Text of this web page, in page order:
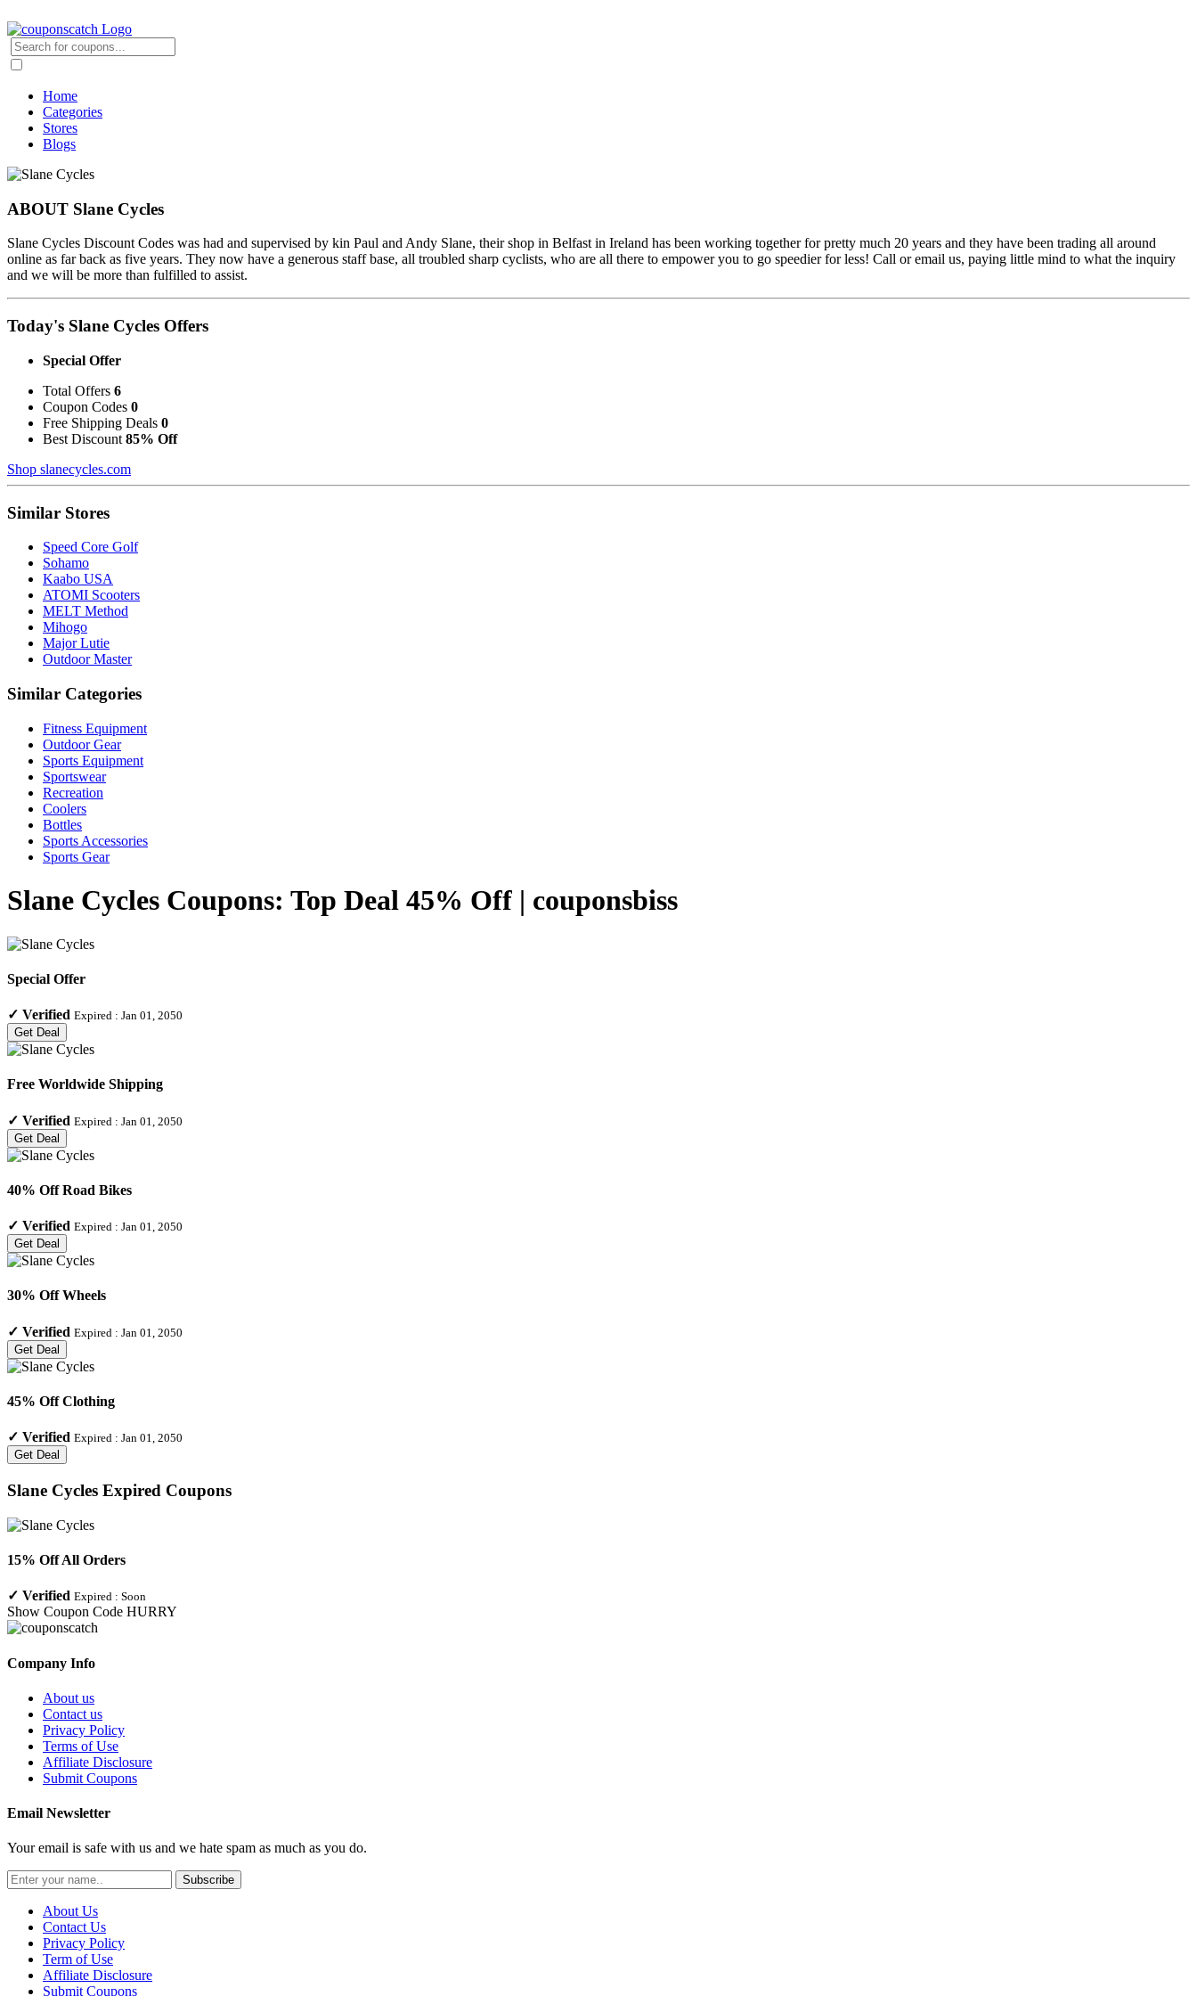
Home
Categories
Stores
Blogs
ABOUT Slane Cycles
Slane Cycles Discount Codes was had and supervised by kin Paul and Andy Slane, their shop in Belfast in Ireland has been working together for pretty much 20 years and they have been trading all around
online as far back as five years. They now have a generous staff base, all troubled sharp cyclists, who are all there to empower you to go speedier for less! Call or email us, paying little mind to what the inquiry
and we will be more than fulfilled to assist.
Today's Slane Cycles Offers
Special Offer
Total Offers 6
Coupon Codes 0
Free Shipping Deals 0
Best Discount 85% Off
Shop slanecycles.com
Similar Stores
Speed Core Golf
Sohamo
Kaabo USA
ATOMI Scooters
MELT Method
Mihogo
Major Lutie
Outdoor Master
Similar Categories
Fitness Equipment
Outdoor Gear
Sports Equipment
Sportswear
Recreation
Coolers
Bottles
Sports Accessories
Sports Gear
Slane Cycles Coupons: Top Deal 45% Off | couponsbiss
Special Offer
✓ Verified Expired : Jan 01, 2050
Get Deal
Free Worldwide Shipping
✓ Verified Expired : Jan 01, 2050
Get Deal
40% Off Road Bikes
✓ Verified Expired : Jan 01, 2050
Get Deal
30% Off Wheels
✓ Verified Expired : Jan 01, 2050
Get Deal
45% Off Clothing
✓ Verified Expired : Jan 01, 2050
Get Deal
Slane Cycles Expired Coupons
15% Off All Orders
✓ Verified Expired : Soon
Show Coupon Code HURRY
Company Info
About us
Contact us
Privacy Policy
Terms of Use
Affiliate Disclosure
Submit Coupons
Email Newsletter
Your email is safe with us and we hate spam as much as you do.
Subscribe
About Us
Contact Us
Privacy Policy
Term of Use
Affiliate Disclosure
Submit Coupons